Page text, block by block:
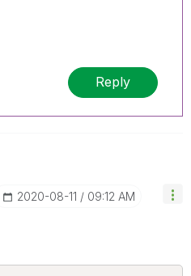
Reply
‎2020-08-11 09:12 AM